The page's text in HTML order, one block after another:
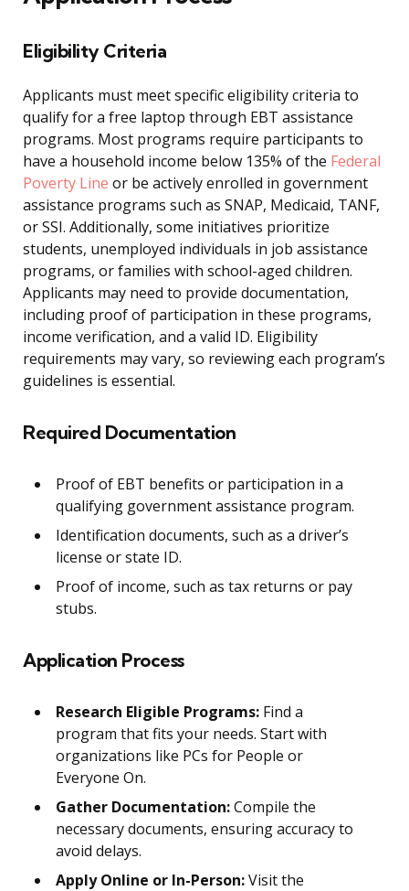
Eligibility Criteria
Applicants must meet specific eligibility criteria to
qualify for a free laptop through EBT assistance
programs. Most programs require participants to
have a household income below 135% of the Federal
Poverty Line or be actively enrolled in government
assistance programs such as SNAP, Medicaid, TANF,
or SSI. Additionally, some initiatives prioritize
students, unemployed individuals in job assistance
programs, or families with school-aged children.
Applicants may need to provide documentation,
including proof of participation in these programs,
income verification, and a valid ID. Eligibility
requirements may vary, so reviewing each program’s
guidelines is essential.
Required Documentation
Proof of EBT benefits or participation in a
qualifying government assistance program.
Identification documents, such as a driver’s
license or state ID.
Proof of income, such as tax returns or pay
stubs.
Application Process
Research Eligible Programs: Find a
program that fits your needs. Start with
organizations like PCs for People or
Everyone On.
Gather Documentation:Compile the
necessary documents, ensuring accuracy to
avoid delays.
Apply Online or In-Person:Visit the